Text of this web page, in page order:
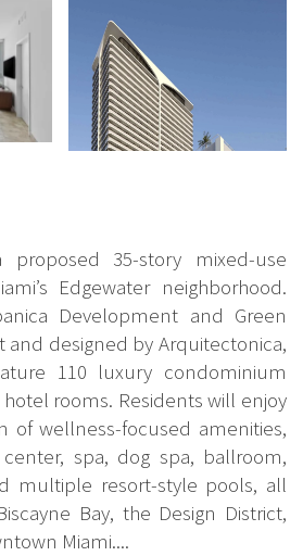
35-story mixed-use
Edgewater neighborhood.
Development and Green
and designed by Arquitectonica,
110 luxury condominium
rooms. Residents will enjoy
of wellness-focused amenities,
spa, dog spa, ballroom,
multiple resort-style pools, all
Bay, the Design District,
Miami....